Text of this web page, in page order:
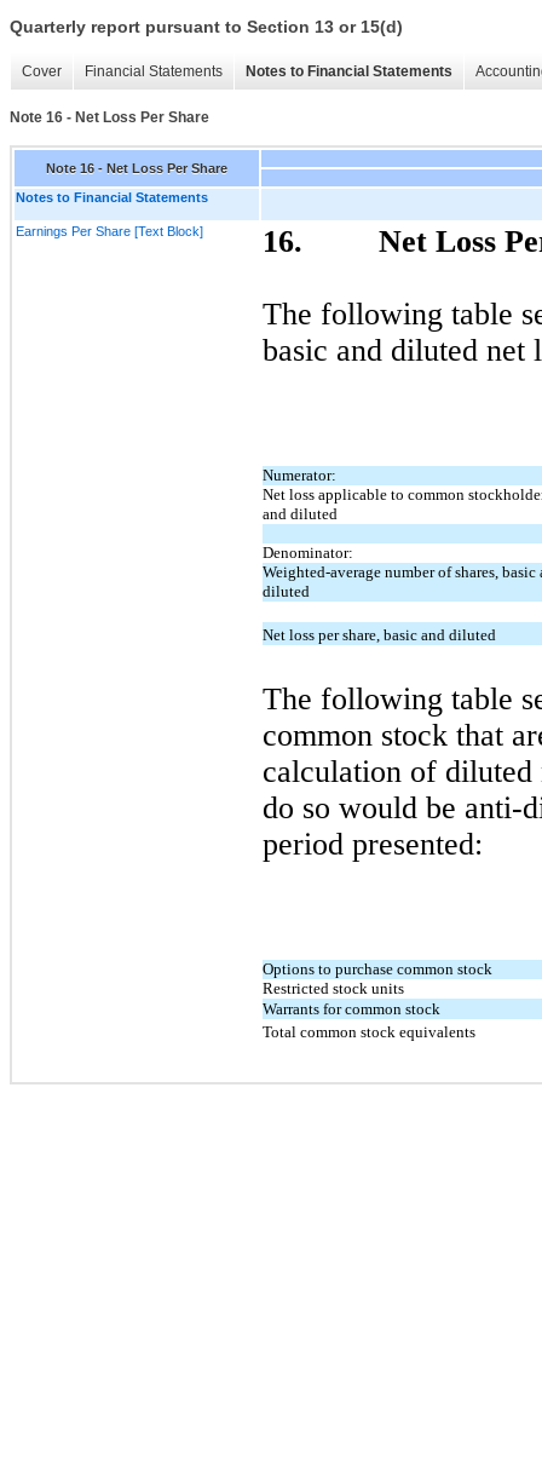
Quarterly report pursuant to Section 13 or 15(d)
Cover Financial Statements Notes to Financial Statements
Note 16 - Net Loss Per Share
Note 16 - Net Loss Per Share
Notes to Financial Statements
Earnings Per Share [Text Block] 16. Net Loss
The following table
basic and diluted net
Numerator:
Net loss applicable to common
and diluted
Denominator:
Weighted-average number of shares, basic
diluted
Net loss per share, basic and diluted
The following table
common stock that
calculation of diluted
do so would be anti-
period presented:
Options to purchase common stock
Restricted stock units
Warrants for common stock
Total common stock equivalents